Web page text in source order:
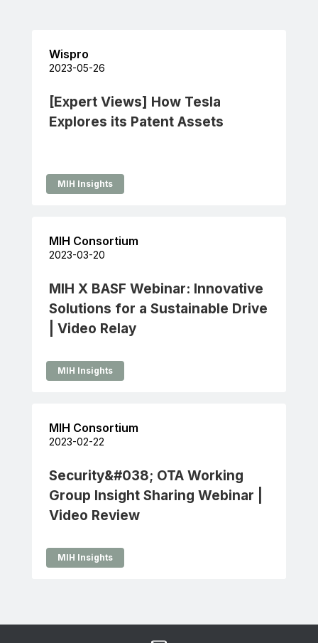
Wispro
2023-05-26
[Expert Views] How Tesla
Explores its Patent Assets
MIH Insights
MIH Consortium
2023-03-20
MIH X BASF Webinar: Innovative
Solutions for a Sustainable Drive
| Video Relay
MIH Insights
MIH Consortium
2023-02-22
Security&#038; OTA Working
Group Insight Sharing Webinar |
Video Review
MIH Insights